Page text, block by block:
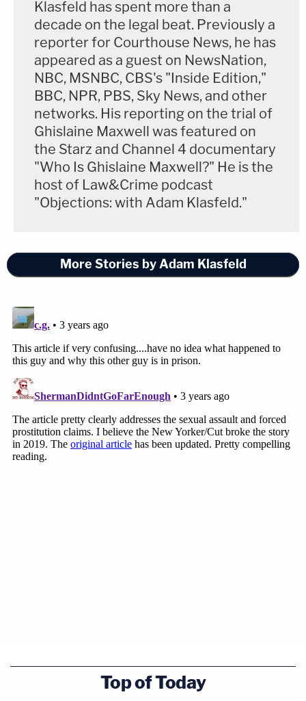
Klasfeld has spent more than a
decade on the legal beat. Previously a
reporter for Courthouse News, he has
appeared as a guest on NewsNation,
NBC, MSNBC, CBS's "Inside Edition,"
BBC, NPR, PBS, Sky News, and other
networks. His reporting on the trial of
Ghislaine Maxwell was featured on
the Starz and Channel 4 documentary
"Who Is Ghislaine Maxwell?" He is the
host of Law&Crime podcast
"Objections: with Adam Klasfeld."
More Stories by Adam Klasfeld
Top of Today